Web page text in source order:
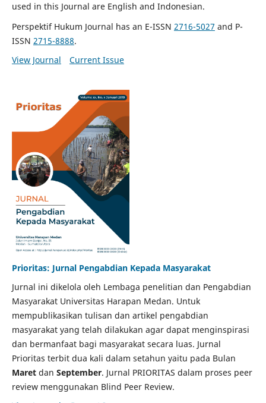
used in this Journal are English and Indonesian.
Perspektif Hukum Journal has an E-ISSN 2716-5027 and P-
ISSN 2715-8888.
View Journal
Current Issue
Prioritas: Jurnal Pengabdian Kepada Masyarakat
Jurnal ini dikelola oleh Lembaga penelitian dan Pengabdian
Masyarakat Universitas Harapan Medan. Untuk
mempublikasikan tulisan dan artikel pengabdian
masyarakat yang telah dilakukan agar dapat menginspirasi
dan bermanfaat bagi masyarakat secara luas. Jurnal
Prioritas terbit dua kali dalam setahun yaitu pada Bulan
Maret dan September. Jurnal PRIORITAS dalam proses peer
review menggunakan Blind Peer Review.